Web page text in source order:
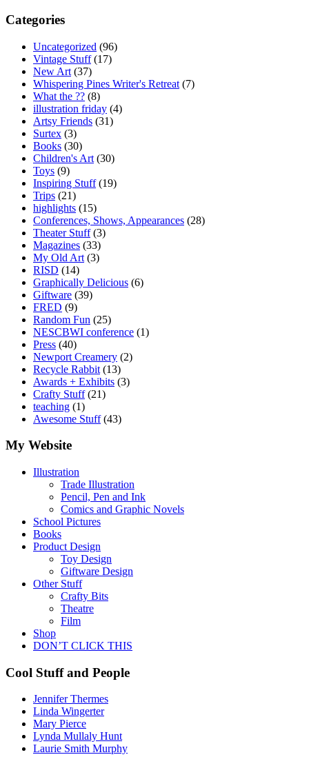
Categories
Uncategorized (96)
Vintage Stuff(17)
New Art (37)
Whispering Pines Writer's Retreat (7)
What the ?? (8)
illustration friday (4)
Artsy Friends (31)
Surtex (3)
Books (30)
Children's Art (30)
Toys (9)
Inspiring Stuff(19)
Trips (21)
highlights (15)
Conferences, Shows, Appearances (28)
Theater Stuff(3)
Magazines (33)
My Old Art (3)
RISD (14)
Graphically Delicious (6)
Giftware (39)
FRED (9)
Random Fun (25)
NESCBWI conference (1)
Press (40)
Newport Creamery (2)
Recycle Rabbit (13)
Awards + Exhibits (3)
Crafty Stuff(21)
teaching (1)
Awesome Stuff(43)
My Website
Illustration
Trade Illustration
Pencil, Pen and Ink
Comics and Graphic Novels
School Pictures
Books
Product Design
Toy Design
Giftware Design
Other Stuff
Crafty Bits
Theatre
Film
Shop
DON’T CLICK THIS
Cool Stuff and People
Jennifer Thermes
Linda Wingerter
Mary Pierce
Lynda Mullaly Hunt
Laurie Smith Murphy